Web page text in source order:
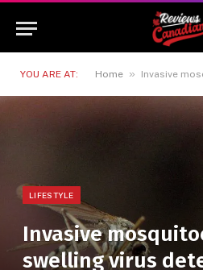
YOU ARE AT: Home » Invasive mosquitoes and
LIFESTYLE
Invasive
swelling virus